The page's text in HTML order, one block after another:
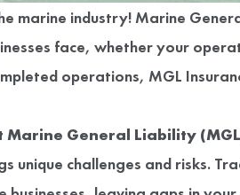
marine industry! Marine
face, whether your
operations, MGL
Marine General Liability
unique challenges and risks.